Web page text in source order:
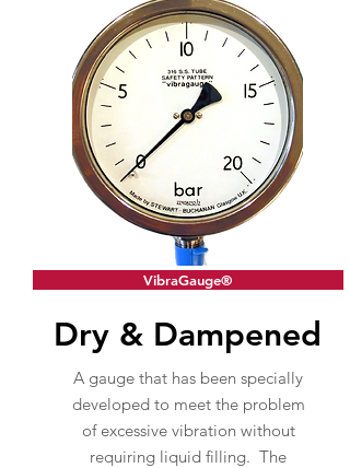
VibraGauge®
Dry & Dampened
A gauge that has been specially
developed to meet the problem
of excessive vibration without
requiring liquid filling. The